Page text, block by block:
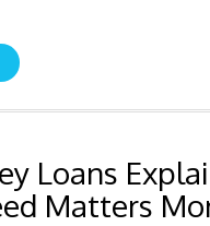
Loans
Matters